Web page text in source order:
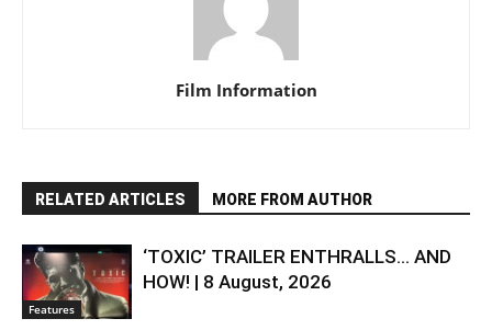
Film Information
RELATED ARTICLES MORE FROM AUTHOR
Features
‘TOXIC’ TRAILER ENTHRALLS… AND
HOW! | 8 August, 2026